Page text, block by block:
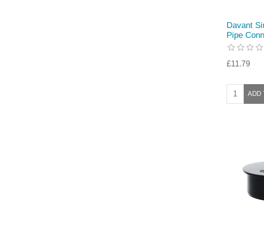
Davant
Pipe
£11.79